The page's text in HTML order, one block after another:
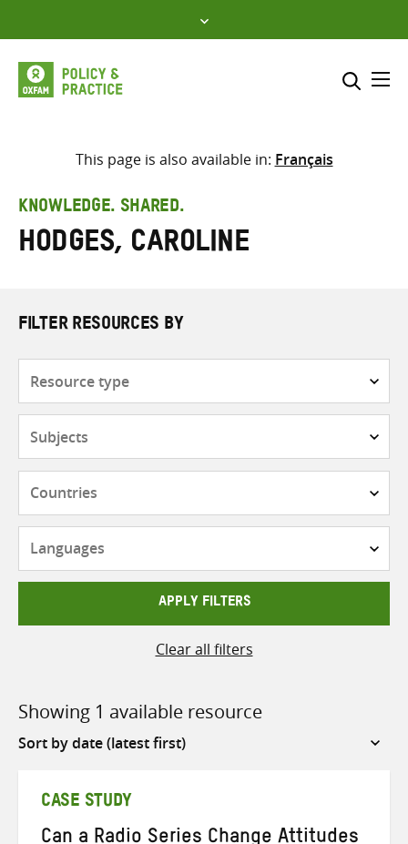
to
content
Select where to search
search
here
This page is also available in: Français
KNOWLEDGE. SHARED.
Hodges, Caroline
FILTER RESOURCES BY
APPLY FILTERS
Clear all filters
Showing 1 available resource
Sort
CASE STUDY
Can a Radio Series Change Attitudes